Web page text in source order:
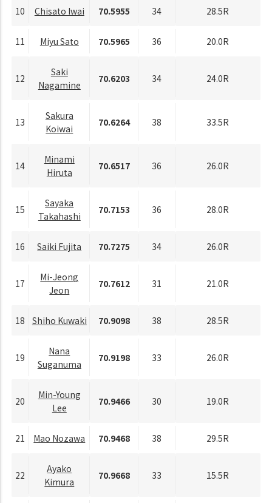
10 Chisato Iwai 70.5955 34 28.5R
11 Miyu Sato 70.5965 36 20.0R
12
Saki
Nagamine
70.6203 34 24.0R
13
Sakura
Koiwai
70.6264 38 33.5R
14
Minami
Hiruta
70.6517 36 26.0R
15
Sayaka
Takahashi
70.7153 36 28.0R
16 Saiki Fujita 70.7275 34 26.0R
17
Mi-Jeong
Jeon
70.7612 31 21.0R
18 Shiho Kuwaki 70.9098 38 28.5R
19
Nana
Suganuma
70.9198 33 26.0R
20
Min-Young
Lee
70.9466 30 19.0R
21 Mao Nozawa 70.9468 38 29.5R
22
Ayako
Kimura
70.9668 33 15.5R